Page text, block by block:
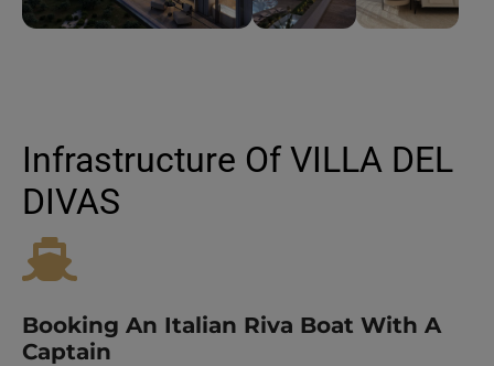
Infrastructure Of VILLA DEL
DIVAS
Booking An Italian Riva Boat With A
Captain